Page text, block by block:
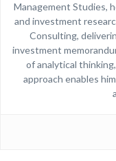
Management Studies,
and investment
Consulting,
investment
of analytical
approach enables